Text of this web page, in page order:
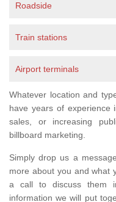
Roadside
Train stations
Airport terminals
Whatever location and
have years of experience
sales, or increasing
billboard marketing.
Simply drop us a
more about you and what
a call to discuss them
information we will put